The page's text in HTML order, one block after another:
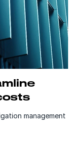
management